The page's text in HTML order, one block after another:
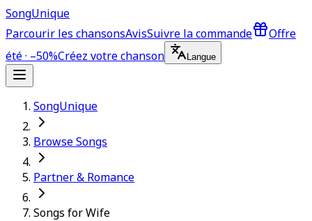
SongUnique
Parcourir les chansonsAvisSuivre la commande
Offre
été · –50%Créez votre chanson Langue
SongUnique
Browse Songs
Partner & Romance
Songs for Wife